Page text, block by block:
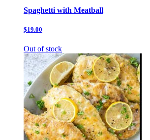
Spaghetti with Meatball
$19.00
Out of stock